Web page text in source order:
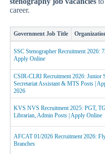
career.
Government Job Title
SSC Stenographer Recruitment 2026:
Apply Online
CSIR-CLRI Recruitment 2026: Junior
Secretariat Assistant & MTS Posts |
2026
KVS NVS Recruitment 2025: PGT,
Librarian, Admin Posts | Apply Online
AFCAT 01/2026 Recruitment 2026:
Branches